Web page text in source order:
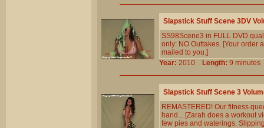
Slapstick Stuff Scene 3DV
SS98Scene3 in FULL DVD
only: NO Outtakes. [Your order
mailed to you.]
Year: 2010 Length: 9
Slapstick Stuff Scene 3
REMASTERED! Our fitness
hand... [Zarah does a workout
few pies and waterings.